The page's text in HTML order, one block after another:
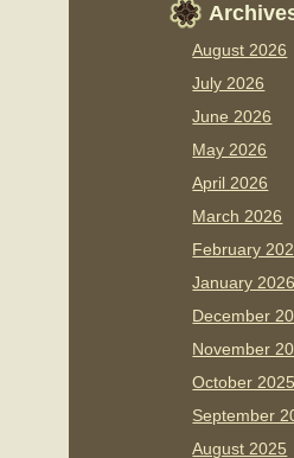
August 2026
July 2026
June 2026
May 2026
April 2026
March 2026
February
January 2026
December
November
October 2025
September
August 2025